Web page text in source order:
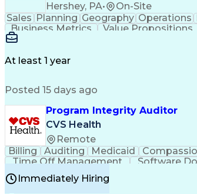
Hershey, PA• On-Site
Sales Planning Geography Operations
Business Metrics
Value Propositions
Delivery Performance
At least 1 year
Posted 15 days ago
Program Integrity Auditor
CVS Health
Remote
Billing Auditing Medicaid
Time Off Management
Software
Certified Professional Medical
Immediately Hiring